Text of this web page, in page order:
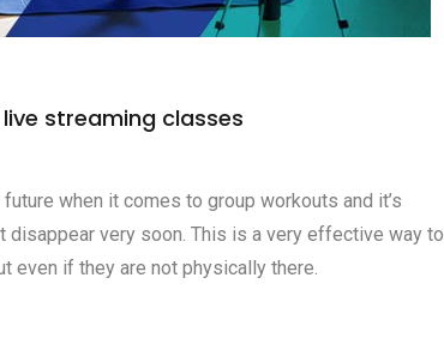
streaming classes
when it comes to group workouts and it’s
very soon. This is a very effective way to
even if they are not physically there.